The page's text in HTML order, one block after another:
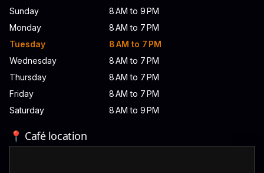
Sunday
8 AM to 9 PM
Monday
8 AM to 7 PM
Tuesday
8 AM to 7 PM
Wednesday
8 AM to 7 PM
Thursday
8 AM to 7 PM
Friday
8 AM to 7 PM
Saturday
8 AM to 9 PM
📍 Café location